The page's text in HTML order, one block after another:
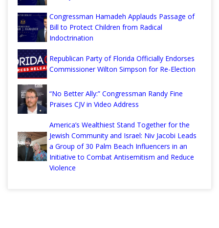
Congressman Hamadeh Applauds Passage of
Bill to Protect Children from Radical
Indoctrination
Republican Party of Florida Officially Endorses
Commissioner Wilton Simpson for Re-Election
“No Better Ally:” Congressman Randy Fine
Praises CJV in Video Address
America’s Wealthiest Stand Together for the
Jewish Community and Israel: Niv Jacobi Leads
a Group of 30 Palm Beach Influencers in an
Initiative to Combat Antisemitism and Reduce
Violence